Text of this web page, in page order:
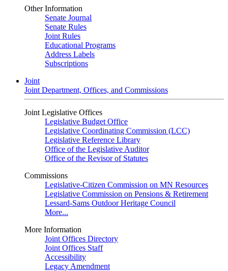
Other Information
Senate Journal
Senate Rules
Joint Rules
Educational Programs
Address Labels
Subscriptions
Joint
Joint Department, Offices, and Commissions
Joint Legislative Offices
Legislative Budget Office
Legislative Coordinating Commission (LCC)
Legislative Reference Library
Office of the Legislative Auditor
Office of the Revisor of Statutes
Commissions
Legislative-Citizen Commission on MN Resources
Legislative Commission on Pensions & Retirement
Lessard-Sams Outdoor Heritage Council
More...
More Information
Joint Offices Directory
Joint Offices Staff
Accessibility
Legacy Amendment